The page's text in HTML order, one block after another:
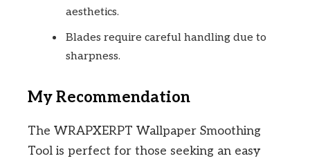
aesthetics.
Blades require careful handling due to
sharpness.
My Recommendation
The WRAPXERPT Wallpaper Smoothing
Tool is perfect for those seeking an easy